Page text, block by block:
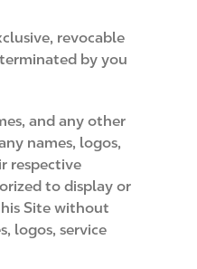
revocable
by you
and any other
names, logos,
respective
to display or
Site without
logos, service